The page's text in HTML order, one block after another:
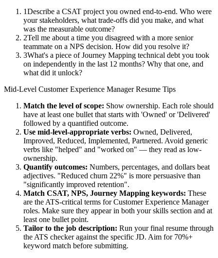
1Describe a CSAT project you owned end-to-end. Who were
your stakeholders, what trade-offs did you make, and what
was the measurable outcome?
2Tell me about a time you disagreed with a more senior
teammate on a NPS decision. How did you resolve it?
3What's a piece of Journey Mapping technical debt you took
on independently in the last 12 months? Why that one, and
what did it unlock?
Mid-Level Customer Experience ManagerResume Tips
Match the level of scope: Show ownership. Each role should
have at least one bullet that starts with 'Owned' or 'Delivered'
followed by a quantified outcome.
Use mid-level-appropriate verbs: Owned, Delivered,
Improved, Reduced, Implemented, Partnered. Avoid generic
verbs like "helped" and "worked on" — they read as low-
ownership.
Quantify outcomes: Numbers, percentages, and dollars beat
adjectives. "Reduced churn 22%" is more persuasive than
"significantly improved retention".
Match CSAT, NPS, Journey Mapping keywords: These
are the ATS-critical terms forCustomer Experience Manager
roles. Make sure they appear in both your skills section and at
least one bullet point.
Tailor to the job description: Run your final resume through
the ATS checker against the specific JD. Aim for 70%+
keyword match before submitting.